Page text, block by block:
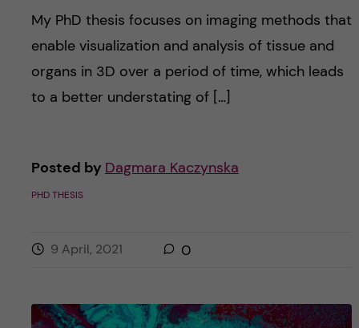
My PhD thesis focuses on imaging methods that
enable visualization and analysis of tissue and
organs in 3D over a period of time, which leads
to a better understating of […]
Posted by Dagmara Kaczynska
PHD THESIS
9 April, 2021 0